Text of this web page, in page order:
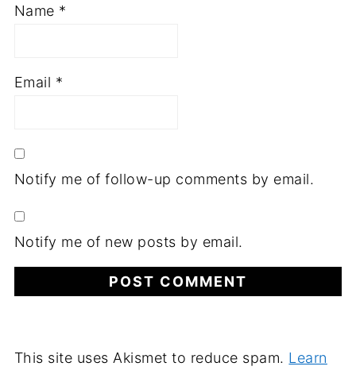
Name *
Email *
Notify me of follow-up comments by email.
Notify me of new posts by email.
This site uses Akismet to reduce spam. Learn